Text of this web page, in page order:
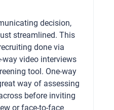
decision,
streamlined. This
done via
video interviews
tool. One-way
way of assessing
before inviting
or face-to-face